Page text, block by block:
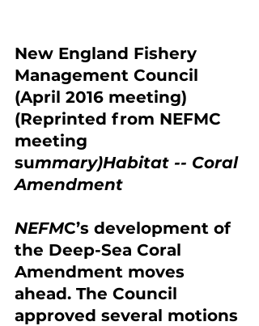
New England Fishery
Management Council
(April 2016 meeting)
(Reprinted from NEFMC
meeting
summary)Habitat -- Coral
Amendment
NEFMC’s development of
the Deep-Sea Coral
Amendment moves
ahead. The Council
approved several motions